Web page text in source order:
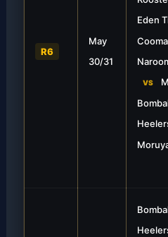
R6
May
30/31
Eden
VS
ground to secure a tight 16-14